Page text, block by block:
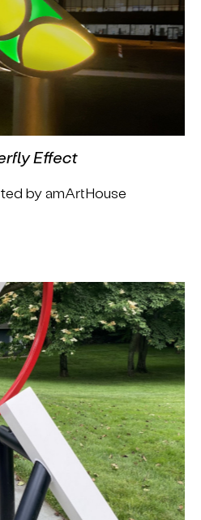
Effect
by amArtHouse